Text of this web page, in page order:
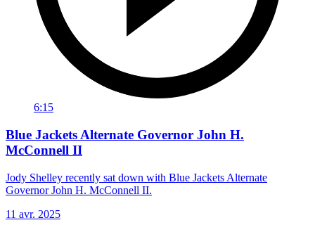
6:15
Blue Jackets Alternate Governor John H.
McConnell II
Jody Shelley recently sat down with Blue Jackets Alternate
Governor John H. McConnell II.
11 avr. 2025